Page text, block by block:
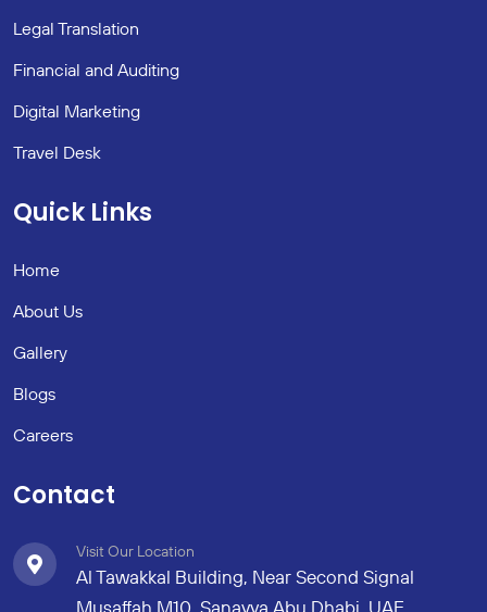
Legal Translation
Financial and Auditing
Digital Marketing
Travel Desk
Quick Links
Home
About Us
Gallery
Blogs
Careers
Contact
Visit Our Location
Al Tawakkal Building, Near Second Signal
Musaffah M10, Sanayya Abu Dhabi, UAE